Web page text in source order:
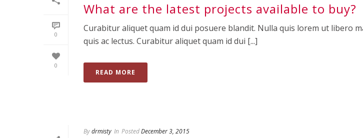
0
0
What are the latest projects available to buy?
Curabitur aliquet quam id dui posuere blandit. Nulla quis lorem ut libero
quis ac lectus. Curabitur aliquet quam id dui [...]
READ MORE
Bydrmisty In PostedDecember 3, 2015